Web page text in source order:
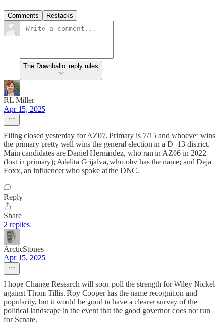
Comments Restacks
The Downballot reply rules
RL Miller
Apr 15, 2025
Filing closed yesterday for AZ07. Primary is 7/15 and whoever wins
the primary pretty well wins the general election in a D+13 district.
Main candidates are Daniel Hernandez, who ran in AZ06 in 2022
(lost in primary); Adelita Grijalva, who obv has the name; and Deja
Foxx, an influencer who spoke at the DNC.
Reply
Share
2 replies
ArcticStones
Apr 15, 2025
I hope Change Research will soon poll the strength for Wiley Nickel
against Thom Tillis. Roy Cooper has the name recognition and
popularity, but it would be good to have a clearer survey of the
political landscape in the event that the good governor does not run
for Senate.